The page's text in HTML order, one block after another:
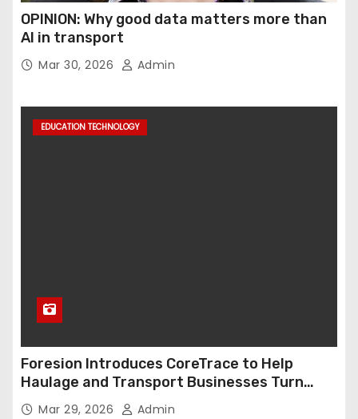
OPINION: Why good data matters more than
AI in transport
Mar 30, 2026 Admin
EDUCATION TECHNOLOGY
Foresion Introduces CoreTrace to Help
Haulage and Transport Businesses Turn
Data into Decision-Ready Insights
Mar 29, 2026 Admin